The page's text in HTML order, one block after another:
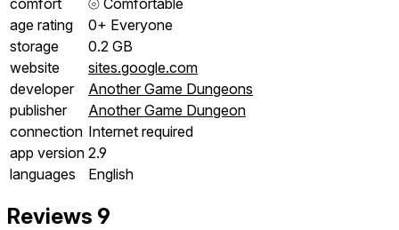
age rating
0+ Everyone
storage
0.2 GB
website
sites.google.com
developer
Another Game Dungeons
publisher
Another Game Dungeon
connection Internet required
app version 2.9
languages
English
Reviews 9